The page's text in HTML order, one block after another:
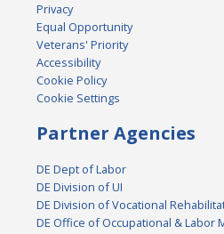
Privacy
Equal Opportunity
Veterans' Priority
Accessibility
Cookie Policy
Cookie Settings
Partner Agencies
DE Dept of Labor
DE Division of UI
DE Division of Vocational
DE Office of Occupational & Labor